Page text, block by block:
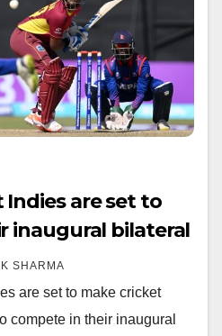
Indies are set to
inaugural bilateral
SHARMA
are set to make cricket
compete in their inaugural